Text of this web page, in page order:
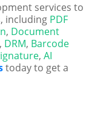
services to
including PDF
, Document
, DRM, Barcode
,AI
today to get a